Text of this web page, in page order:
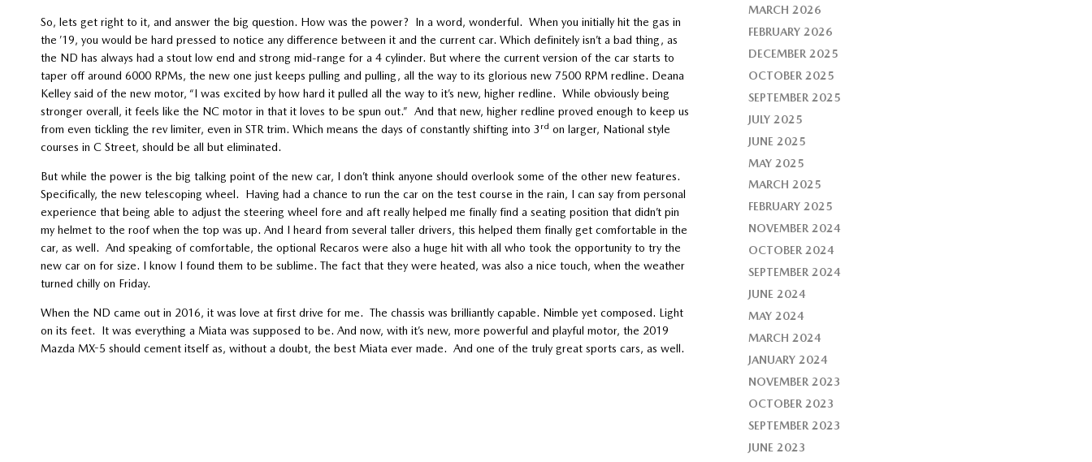
So, lets get right to it, and answer the big question. How was the power? In a word, wonderful. When you initially hit the gas in
the ’19, you would be hard pressed to notice any difference between it and the current car. Which definitely isn’t a bad thing, as
the ND has always had a stout low end and strong mid-range for a 4 cylinder. But where the current version of the car starts to
taper off around 6000 RPMs, the new one just keeps pulling and pulling, all the way to its glorious new 7500 RPM redline. Deana
Kelley said of the new motor, “I was excited by how hard it pulled all the way to it’s new, higher redline. While obviously being
stronger overall, it feels like the NC motor in that it loves to be spun out.” And that new, higher redline proved enough to keep us
from even tickling the rev limiter, even in STR trim. Which means the days of constantly shifting into 3 rd on larger, National style
courses in C Street, should be all but eliminated.
But while the power is the big talking point of the new car, I don’t think anyone should overlook some of the other new features.
Specifically, the new telescoping wheel. Having had a chance to run the car on the test course in the rain, I can say from personal
experience that being able to adjust the steering wheel fore and aft really helped me finally find a seating position that didn’t pin
my helmet to the roof when the top was up. And I heard from several taller drivers, this helped them finally get comfortable in the
car, as well. And speaking of comfortable, the optional Recaros were also a huge hit with all who took the opportunity to try the
new car on for size. I know I found them to be sublime. The fact that they were heated, was also a nice touch, when the weather
turned chilly on Friday.
When the ND came out in 2016, it was love at first drive for me. The chassis was brilliantly capable. Nimble yet composed. Light
on its feet. It was everything a Miata was supposed to be. And now, with it’s new, more powerful and playful motor, the 2019
Mazda MX-5 should cement itself as, without a doubt, the best Miata ever made. And one of the truly great sports cars, as well.
MARCH 2026
FEBRUARY 2026
DECEMBER 2025
OCTOBER 2025
SEPTEMBER 2025
JULY 2025
JUNE 2025
MAY 2025
MARCH 2025
FEBRUARY 2025
NOVEMBER 2024
OCTOBER 2024
SEPTEMBER 2024
JUNE 2024
MAY 2024
MARCH 2024
JANUARY 2024
NOVEMBER 2023
OCTOBER 2023
SEPTEMBER 2023
JUNE 2023